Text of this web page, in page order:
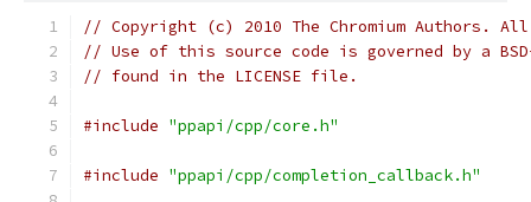
// Copyright (c) 2010 The Chromium Authors.
// Use of this source code is governed by a
// found in the LICENSE file.
#include "ppapi/cpp/core.h"
#include "ppapi/cpp/completion_callback.h"